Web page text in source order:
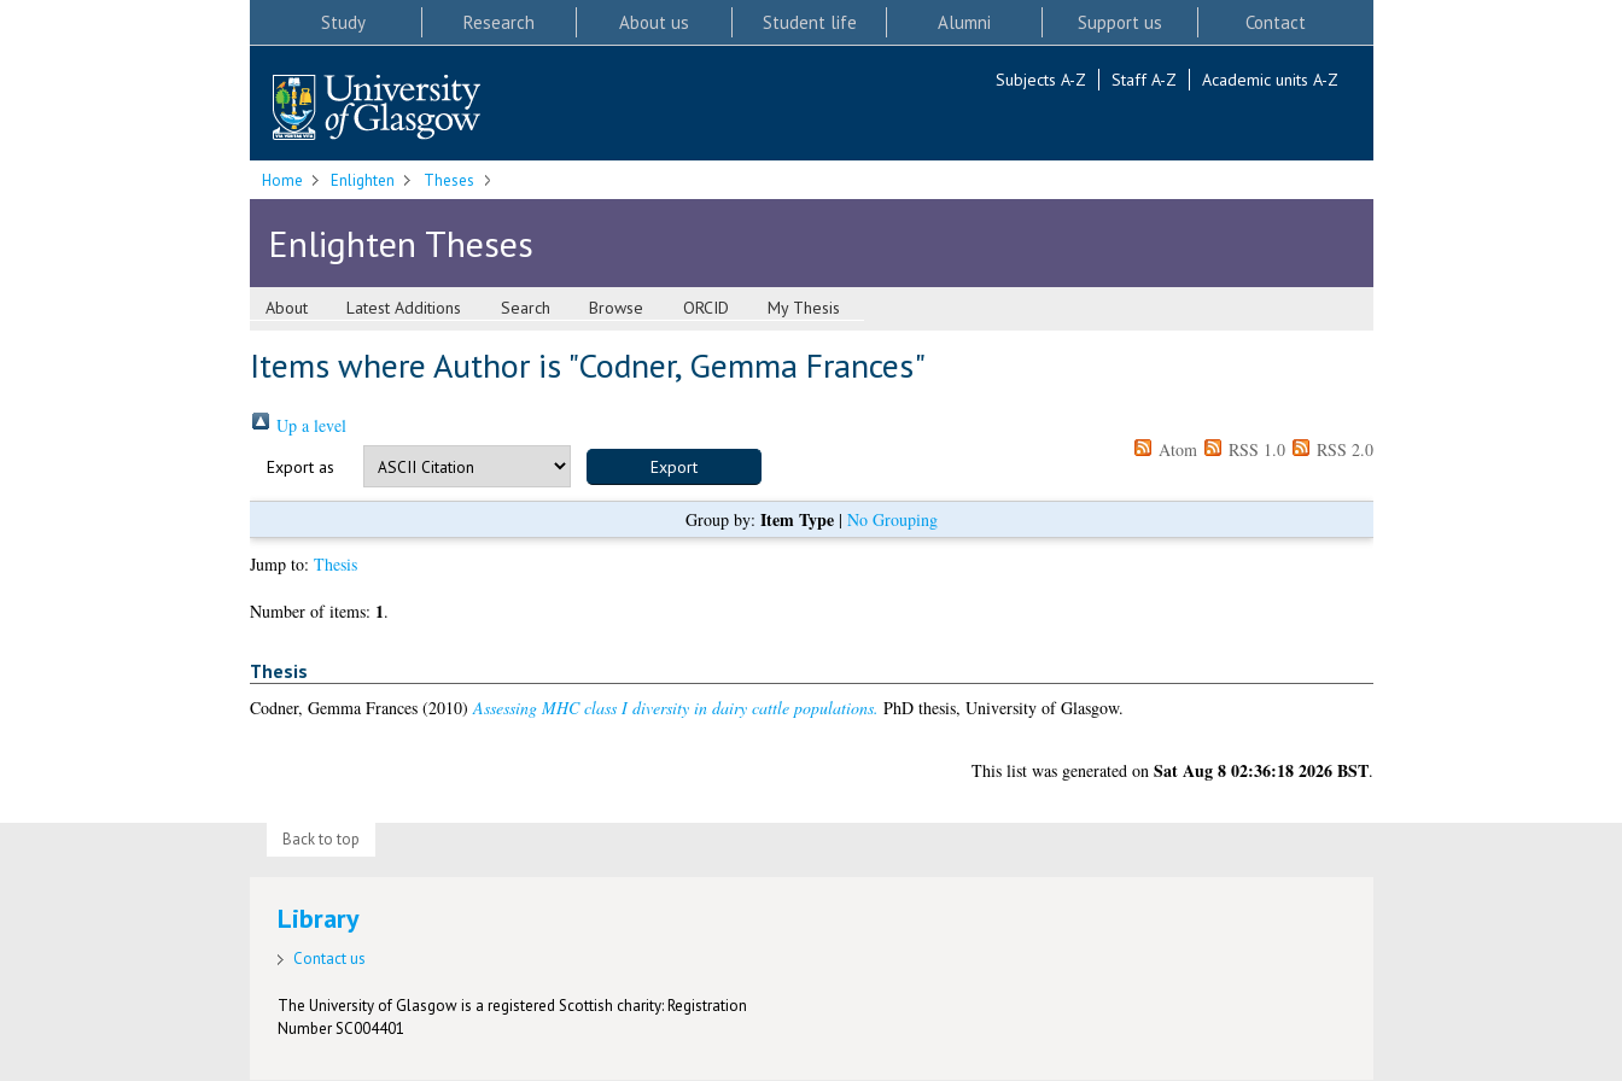
Study Research About us Student life Alumni Support us Contact
Subjects A-Z Staff A-Z Academic units A-Z
Home Enlighten Theses
Enlighten Theses
About Latest Additions Search Browse ORCID My Thesis
Items where Author is "Codner, Gemma Frances"
Up a level
Export as
Atom RSS 1.0 RSS 2.0
Group by: Item Type| No Grouping
Jump to: Thesis
Number of items: 1.
Thesis
Codner, Gemma Frances(2010) Assessing MHC class I diversity in dairy cattle populations. PhD thesis, University of Glasgow.
This list was generated on Sat Aug 8 02:36:18 2026 BST.
Back to top
Library
Contact us
The University of Glasgow is a registered Scottish charity: Registration
Number SC004401